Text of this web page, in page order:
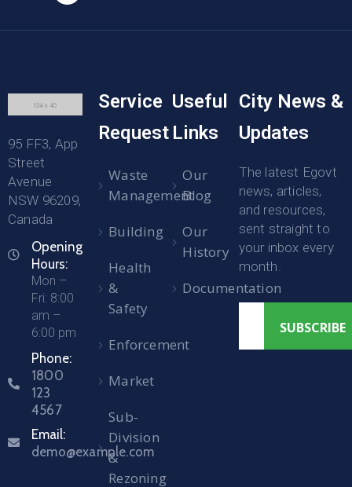
95 FF3, App
Street
Avenue
NSW 96209,
Canada
Opening
Hours:
Mon –
Fri: 8:00
am –
6:00 pm
Phone:
1800
123
4567
Email:
demo@example.com
Service
Request
Waste
Management
Building
Health
&
Safety
Enforcement
Market
Sub-
Division
&
Rezoning
Useful
Links
Our
Blog
Our
History
Documentation
City News &
Updates
The latest Egovt
news, articles,
and resources,
sent straight to
your inbox every
month.